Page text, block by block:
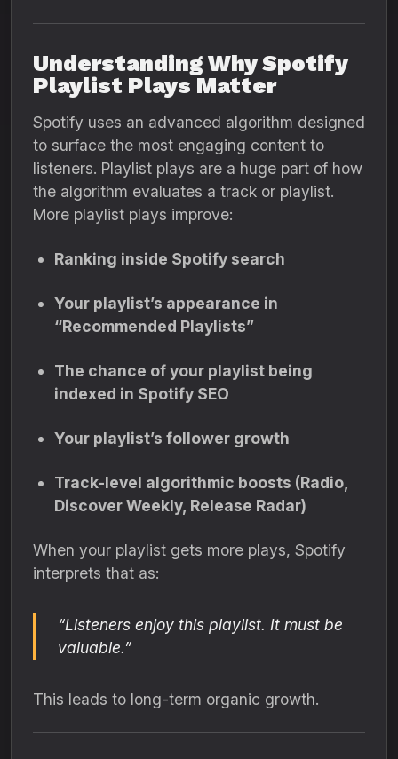
Understanding Why Spotify
Playlist Plays Matter
Spotify uses an advanced algorithm designed
to surface the most engaging content to
listeners. Playlist plays are a huge part of how
the algorithm evaluates a track or playlist.
More playlist plays improve:
Ranking inside Spotify search
Your playlist’s appearance in
“Recommended Playlists”
The chance of your playlist being
indexed in Spotify SEO
Your playlist’s follower growth
Track-level algorithmic boosts (Radio,
Discover Weekly, Release Radar)
When your playlist gets more plays, Spotify
interprets that as:
“Listeners enjoy this playlist. It must be
valuable.”
This leads to long-term organic growth.